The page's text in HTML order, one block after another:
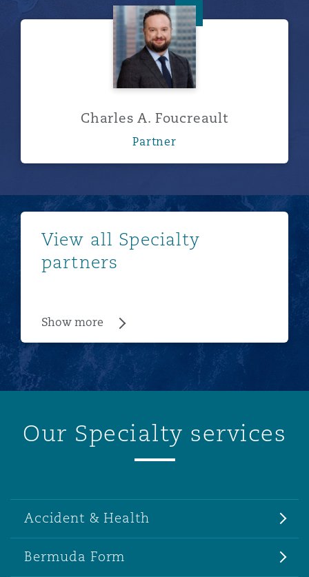
Charles A. Foucreault
Charles A. Foucreault
Partner
View all Specialty
partners
Show more
Our Specialty services
Accident & Health
Bermuda Form